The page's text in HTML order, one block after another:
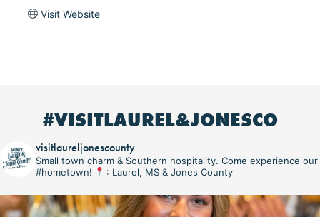
Visit Website
#VISITLAUREL&JONESCO
visitlaureljonescounty
Small town charm & Southern hospitality. Come experience our
#hometown!
: Laurel, MS & Jones County